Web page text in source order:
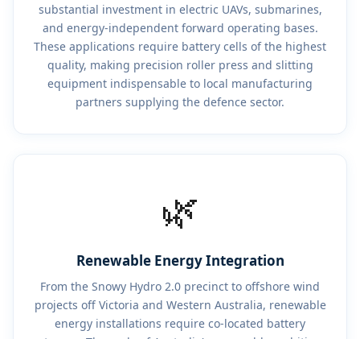
substantial investment in electric UAVs, submarines,
and energy-independent forward operating bases.
These applications require battery cells of the highest
quality, making precision roller press and slitting
equipment indispensable to local manufacturing
partners supplying the defence sector.
🌿
Renewable Energy Integration
From the Snowy Hydro 2.0 precinct to offshore wind
projects off Victoria and Western Australia, renewable
energy installations require co-located battery